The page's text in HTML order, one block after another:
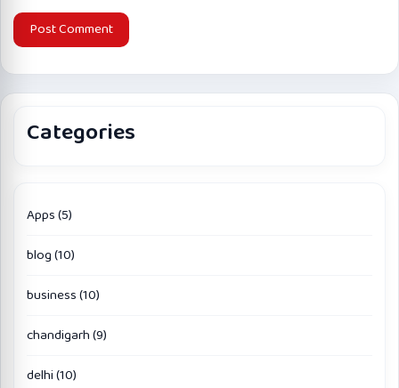
Categories
Apps(5)
blog(10)
business(10)
chandigarh(9)
delhi(10)